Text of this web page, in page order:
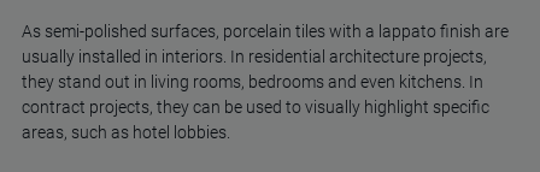
As semi-polished surfaces, porcelain tiles with a lappato finish are
usually installed in interiors. In residential architecture projects,
they stand out in living rooms, bedrooms and even kitchens. In
contract projects, they can be used to visually highlight specific
areas, such as hotel lobbies.